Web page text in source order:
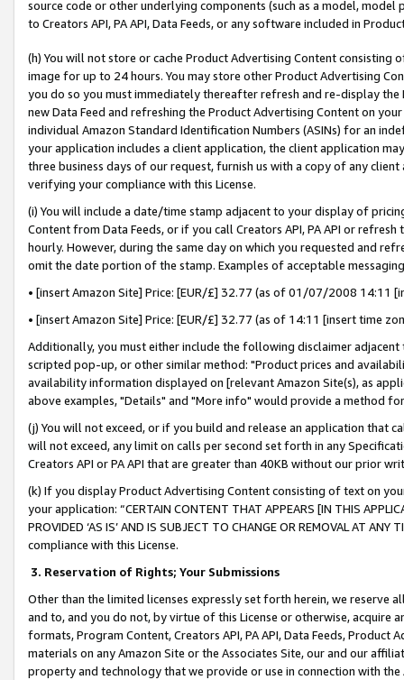
source code or other underlying components (such as a model,
to Creators API, PA API, Data Feeds, or any software included in
(h) You will not store or cache Product Advertising Content
image for up to 24 hours. You may store other Product Advertising
you do so you must immediately thereafter refresh and re-display the
new Data Feed and refreshing the Product Advertising Content on
individual Amazon Standard Identification Numbers (ASINs) for an
your application includes a client application, the client application
three business days of our request, furnish us with a copy of any
verifying your compliance with this License.
(i) You will include a date/time stamp adjacent to your display of
Content from Data Feeds, or if you call Creators API, PA API or
hourly. However, during the same day on which you requested and
omit the date portion of the stamp. Examples of acceptable
• [insert Amazon Site] Price: [EUR/£] 32.77 (as of 01/07/2008 14:11
• [insert Amazon Site] Price: [EUR/£] 32.77 (as of 14:11 [insert time
Additionally, you must either include the following disclaimer
scripted pop-up, or other similar method: "Product prices and
availability information displayed on [relevant Amazon Site(s), as
above examples, "Details" and "More info" would provide a method
(j) You will not exceed, or if you build and release an application that
will not exceed, any limit on calls per second set forth in any
Creators API or PA API that are greater than 40KB without our prior
(k) If you display Product Advertising Content consisting of text on
your application: “CERTAIN CONTENT THAT APPEARS [IN THIS
PROVIDED ‘AS IS’ AND IS SUBJECT TO CHANGE OR REMOVAL AT
compliance with this License.
3. Reservation of Rights; Your Submissions
Other than the limited licenses expressly set forth herein, we
and to, and you do not, by virtue of this License or otherwise, acquire
formats, Program Content, Creators API, PA API, Data Feeds,
materials on any Amazon Site or the Associates Site, our and our
property and technology that we provide or use in connection with